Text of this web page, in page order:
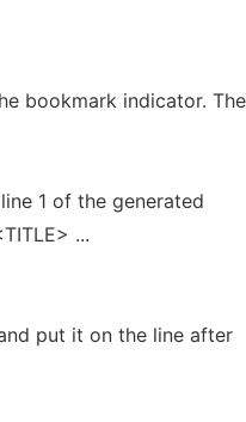
bookmark indicator. The
1 of the generated
...
put it on the line after